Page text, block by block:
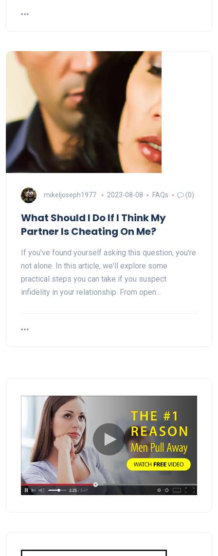
mikeljoseph1977 2023-08-08 FAQs (0)
What Should I Do If I Think My
Partner Is Cheating On Me?
If you've found yourself asking this question, you're
not alone. In this article, we'll explore some
practical steps you can take if you suspect
infidelity in your relationship. From open…